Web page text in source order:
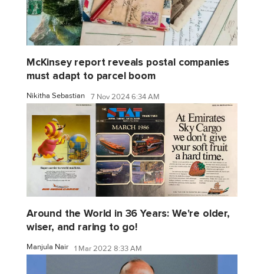
McKinsey report reveals postal companies
must adapt to parcel boom
Nikitha Sebastian 7 Nov 2024 6:34 AM
Around the World in 36 Years: We're older,
wiser, and raring to go!
Manjula Nair 1 Mar 2022 8:33 AM